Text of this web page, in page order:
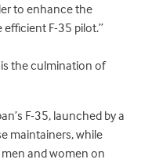
to enhance the
efficient F-35 pilot.”
is the culmination of
F-35, launched by a
maintainers, while
and women on